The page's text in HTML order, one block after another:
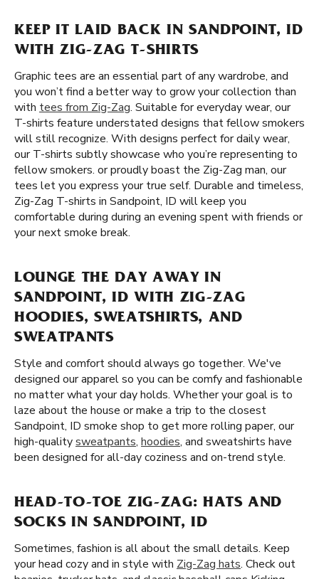
KEEP IT LAID BACK IN SANDPOINT, ID
WITH ZIG-ZAG T-SHIRTS
Graphic tees are an essential part of any wardrobe, and
you won’t find a better way to grow your collection than
with tees from Zig-Zag. Suitable for everyday wear, our
T-shirts feature understated designs that fellow smokers
will still recognize. With designs perfect for daily wear,
our T-shirts subtly showcase who you’re representing to
fellow smokers. or proudly boast the Zig-Zag man, our
tees let you express your true self. Durable and timeless,
Zig-Zag T-shirts in Sandpoint, ID will keep you
comfortable during during an evening spent with friends or
your next smoke break.
LOUNGE THE DAY AWAY IN
SANDPOINT, ID WITH ZIG-ZAG
HOODIES, SWEATSHIRTS, AND
SWEATPANTS
Style and comfort should always go together. We've
designed our apparel so you can be comfy and fashionable
no matter what your day holds. Whether your goal is to
laze about the house or make a trip to the closest
Sandpoint, ID smoke shop to get more rolling paper, our
high-qualitysweatpants, hoodies, and sweatshirts have
been designed for all-day coziness and on-trend style.
HEAD-TO-TOE ZIG-ZAG: HATS AND
SOCKS IN SANDPOINT, ID
Sometimes, fashion is all about the small details. Keep
your head cozy and in style with Zig-Zag hats. Check out